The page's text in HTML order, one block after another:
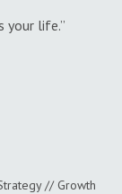
your life.”
// Growth